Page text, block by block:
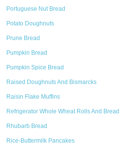
Portuguese Nut Bread
Potato Doughnuts
Prune Bread
Pumpkin Bread
Pumpkin Spice Bread
Raised Doughnuts And Bismarcks
Raisin Flake Muffins
Refrigerator Whole Wheat Rolls And Bread
Rhubarb Bread
Rice-Buttermilk Pancakes